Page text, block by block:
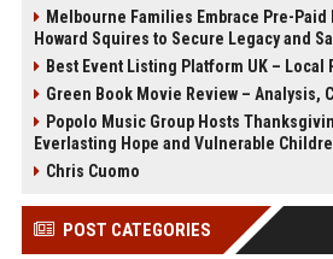
Melbourne Families Embrace Pre-Paid
Howard Squires to Secure Legacy and
Best Event Listing Platform UK – Local
Green Book Movie Review – Analysis,
Popolo Music Group Hosts
Everlasting Hope and Vulnerable
Chris Cuomo
POST CATEGORIES